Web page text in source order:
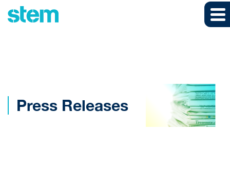
Skip to main content
Press Releases